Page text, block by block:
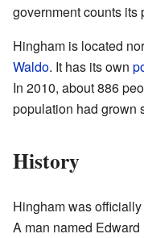
government counts its
Hingham is located
Waldo. It has its own
In 2010, about 886
population had grown
History
Hingham was
A man named